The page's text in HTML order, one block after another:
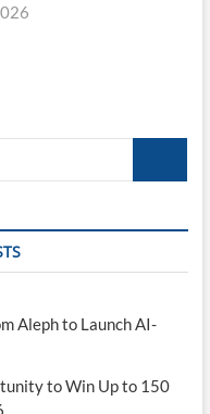
Aleph to Launch AI-
to Win Up to 150